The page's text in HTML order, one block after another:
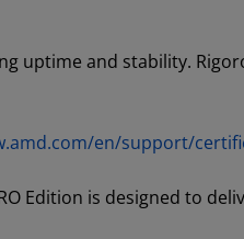
uptime and stability.
en/support/
Edition is designed to